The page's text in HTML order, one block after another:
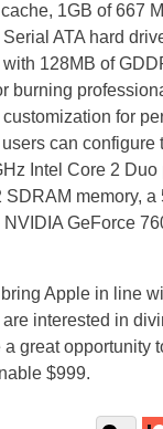
1GB of 667
ATA hard
128MB of
burning
for
can configure
Intel Core 2 Duo
memory, a
GeForce
Apple in line
interested in
great opportunity
$999.